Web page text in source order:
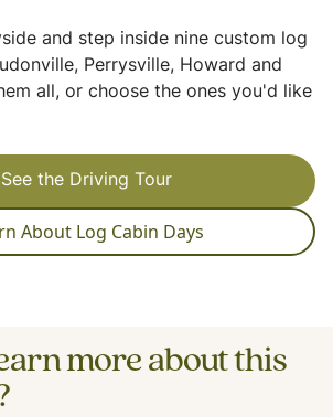
and step inside nine custom log
Perrysville, Howard and
all, or choose the ones you'd like
See the Driving Tour
About Log Cabin Days
more about this